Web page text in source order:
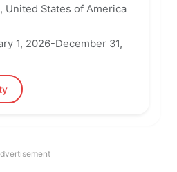
United States of America
1, 2026-December 31,